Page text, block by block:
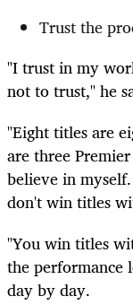
Trust the
"I trust in my
not to trust," he
"Eight titles are
are three
believe in
don't win titles
"You win titles
the performance
day by day.